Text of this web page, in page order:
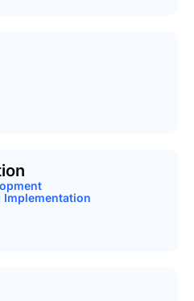
Implementation